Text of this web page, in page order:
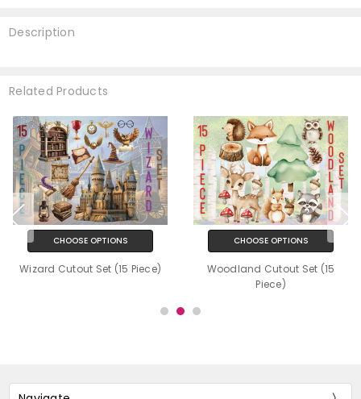
Description
Related Products
CHOOSE OPTIONS
Wizard Cutout Set (15 Piece)
CHOOSE OPTIONS
Woodland Cutout Set (15
Piece)